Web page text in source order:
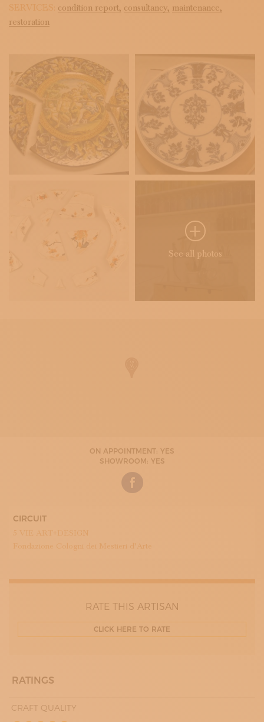
SERVICES: condition report, consultancy, maintenance,
restoration
See all photos
ON APPOINTMENT: YES
SHOWROOM: YES
CIRCUIT
5 VIE ART+DESIGN
Fondazione Cologni dei Mestieri d’Arte
RATE THIS ARTISAN
CLICK HERE TO RATE
RATINGS
CRAFT QUALITY